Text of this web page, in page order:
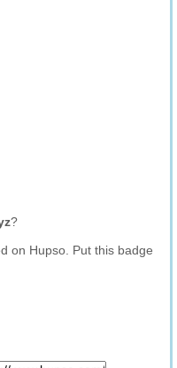
?
on Hupso. Put this badge